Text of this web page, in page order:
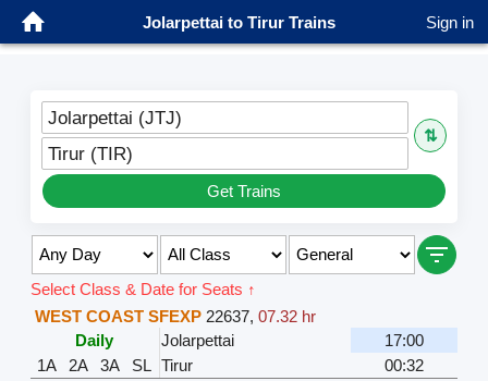
Jolarpettai to Tirur Trains Sign in
Jolarpettai (JTJ)
⇅
Tirur (TIR)
Get Trains
Select Class & Date for Seats ↑
WEST COAST SFEXP 22637, 07.32 hr
Daily
Jolarpettai
17:00
1A
2A 3A SL Tirur
00:32